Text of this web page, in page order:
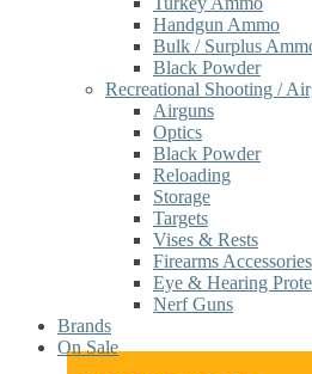
Handgun Ammo
Bulk / Surplus
Black Powder
Recreational Shooting /
Airguns
Optics
Black Powder
Reloading
Storage
Targets
Vises & Rests
Firearms Accessories
Eye & Hearing
Nerf Guns
Brands
On Sale